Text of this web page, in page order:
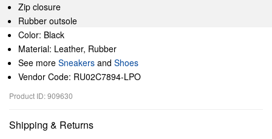
Zip closure
Rubber outsole
Color: Black
Material: Leather, Rubber
See more Sneakers and Shoes
Vendor Code: RU02C7894-LPO
Product ID: 909630
Shipping & Returns